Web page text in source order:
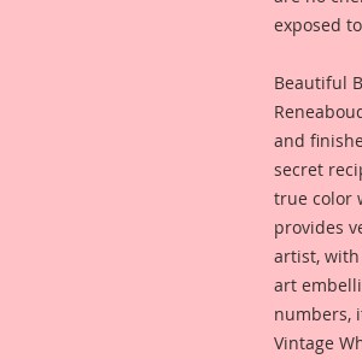
exposed
Beautiful
and
secret
true color
provides
artist,
art
numbers,
Vintage